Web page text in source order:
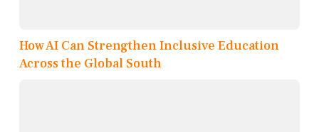
How AI Can Strengthen Inclusive Education
Across the Global South